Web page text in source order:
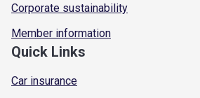
Corporate sustainability
Member information
Quick Links
Car insurance